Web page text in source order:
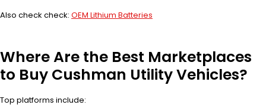
Also check check: OEM Lithium Batteries
Where Are the Best Marketplaces
to Buy Cushman Utility Vehicles?
Top platforms include: